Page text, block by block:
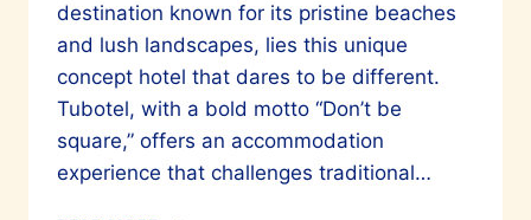
destination known for its pristine beaches
and lush landscapes, lies this unique
concept hotel that dares to be different.
Tubotel, with a bold motto “Don’t be
square,” offers an accommodation
experience that challenges traditional…